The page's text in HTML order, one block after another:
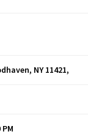
NY 11421,